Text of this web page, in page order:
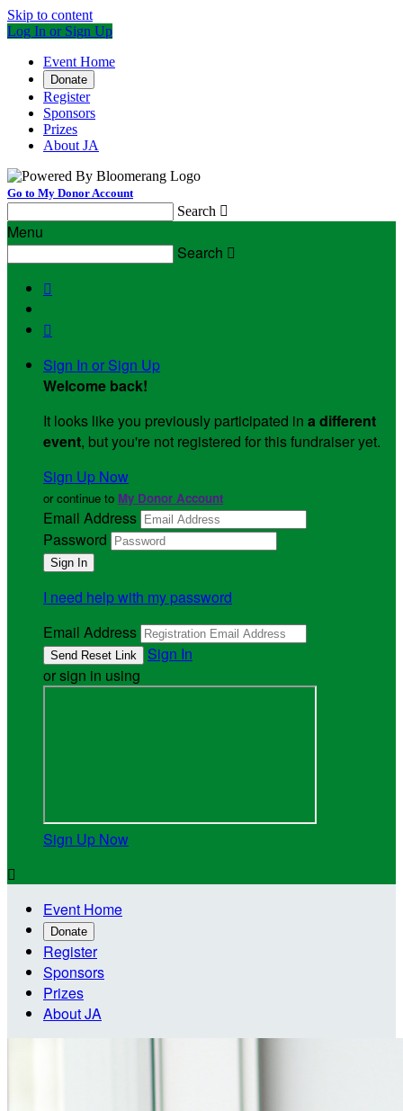
Skip to content
Log In or Sign Up
Event Home
Donate
Register
Sponsors
Prizes
About JA
Go to My Donor Account
Search 
Menu
Search 


Sign In or Sign Up
Welcome back!
It looks like you previously participated in a different
event, but you're not registered for this fundraiser yet.
Sign Up Now
or continue to My Donor Account
Email Address
Password
I need help with my password
Email Address
Sign In
or sign in using
Sign Up Now

Event Home
Donate
Register
Sponsors
Prizes
About JA